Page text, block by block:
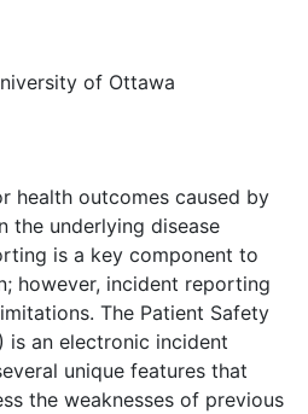
of Ottawa
health outcomes caused by
the underlying disease
is a key component to
however, incident reporting
The Patient Safety
is an electronic incident
unique features that
the weaknesses of previous